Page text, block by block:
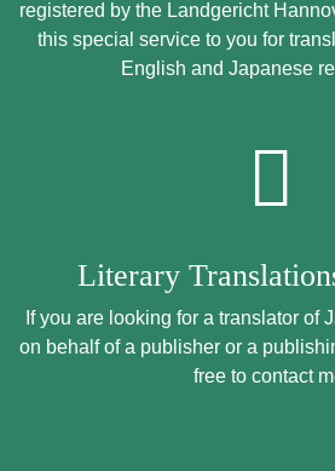
registered by the Landgericht
this special service to you for
English and Japanese
Literary
If you are looking for a translator of
on behalf of a publisher or a
free to contact